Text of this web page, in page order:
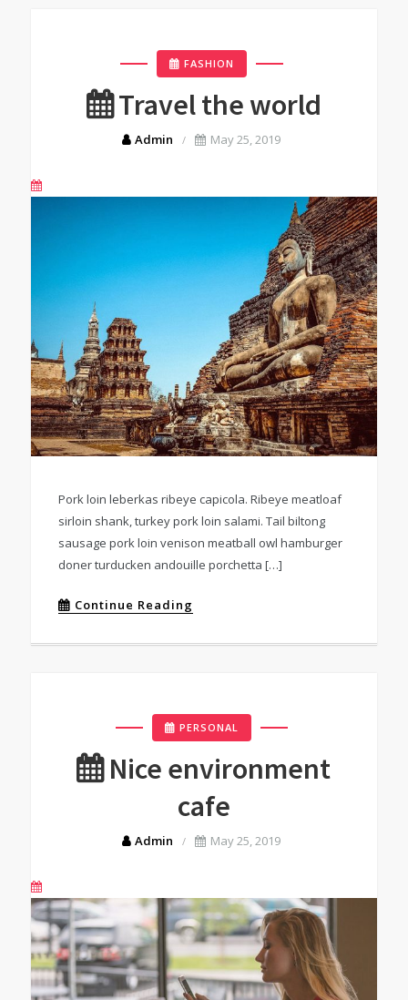
FASHION
Travel the world
Admin May 25, 2019
Pork loin leberkas ribeye capicola. Ribeye meatloaf
sirloin shank, turkey pork loin salami. Tail biltong
sausage pork loin venison meatball owl hamburger
doner turducken andouille porchetta […]
Continue Reading
PERSONAL
Nice environment
cafe
Admin May 25, 2019